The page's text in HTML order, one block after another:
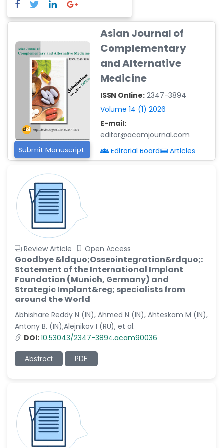
-India
Dr. Abu Musa Md Talimur
Reza
-Poland
Dr. Maira Lavalhegas
Hallack
-Brazil
Dr. Professor Alfio Ferlito
-Italy
Dr. Huang Ching-Cheng
-Taiwan
Dr. Bohdan W. Wasilewski
-Poland
Dr. Honghai Hong
-China
Dr. Amanda Baracho
-Brazil
Dr. Naif Alenzi
-Saudi Arabia
Dr. Sunny, Chi Lik Au
Dr. Shamroop Kumar
Mallela
Dr. Firas Alali
Dr. Hayder Lazim
-United
Kingdom
Dr. Varsha Chorsiya
-India
Submit Manuscript
Asian Journal of
Complementary
and Alternative
Medicine
ISSN Online: 2347-3894
Volume 14 (1) 2026
E-mail:
editor@acamjournal.com
Editorial Board
Articles
Review Article Open Access
Goodbye &ldquo;Osseointegration&rdquo;:
Statement of the International Implant
Foundation (Munich, Germany) and
Strategic Implant&reg; specialists from
around the World
Abhishare Reddy N (IN), Ahmed N (IN), Ahteskam M (IN),
Antony B. (IN);Alejnikov I (RU), et al.
DOI:10.53043/2347-3894.acam90036
Abstract PDF